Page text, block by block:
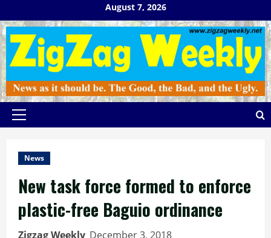
to
content
August 7, 2026
Primary
News
New task force formed to enforce
plastic-free Baguio ordinance
Zigzag Weekly December 3, 2018